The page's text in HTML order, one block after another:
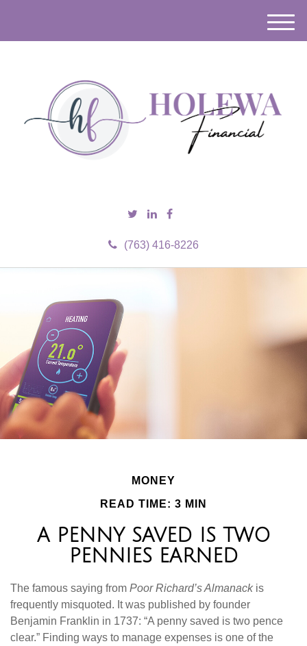
(763) 416-8226
M
e
MONEY
READ TIME: 3 MIN
A PENNY SAVED IS TWO
PENNIES EARNED
The famous saying from Poor Richard’s Almanackis
frequently misquoted. It was published by founder
Benjamin Franklin in 1737: “A penny saved is two pence
clear.” Finding ways to manage expenses is one of the